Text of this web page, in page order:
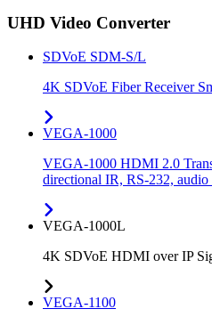
UHD Video Converter
SDVoE SDM-S/L
4K SDVoE Fiber Receiver
VEGA-1000
VEGA-1000 HDMI 2.0
directional IR, RS-232, audio
VEGA-1000L
4K SDVoE HDMI over IP
VEGA-1100